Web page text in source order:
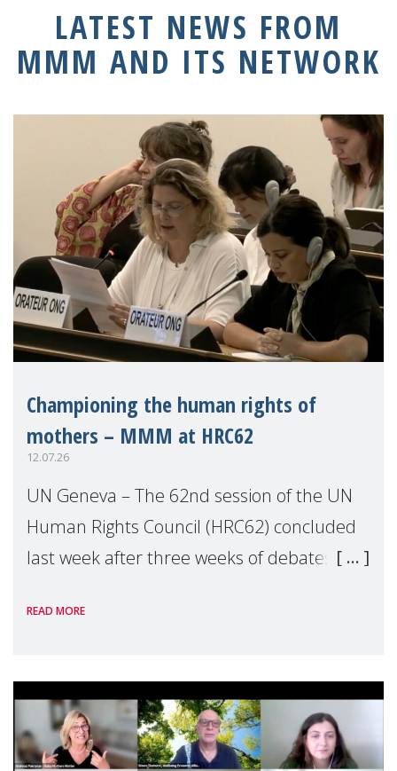
LATEST NEWS FROM
MMM AND ITS NETWORK
Championing the human rights of
mothers – MMM at HRC62
12.07.26
UN Geneva – The 62nd session of the UN
Human Rights Council (HRC62) concluded
last week after three weeks of debates,
Geneva. Throughout the session, Make
READ MORE